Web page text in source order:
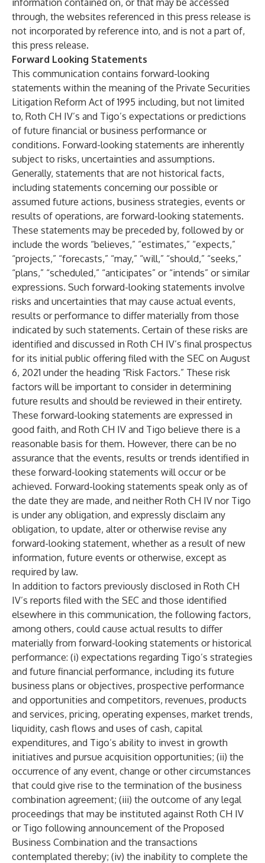
information contained on, or that may be accessed
through, the websites referenced in this press release is
not incorporated by reference into, and is not a part of,
this press release.
Forward Looking Statements
This communication contains forward-looking
statements within the meaning of the Private Securities
Litigation Reform Act of 1995 including, but not limited
to, Roth CH IV’s and Tigo’s expectations or predictions
of future financial or business performance or
conditions. Forward-looking statements are inherently
subject to risks, uncertainties and assumptions.
Generally, statements that are not historical facts,
including statements concerning our possible or
assumed future actions, business strategies, events or
results of operations, are forward-looking statements.
These statements may be preceded by, followed by or
include the words “believes,” “estimates,” “expects,”
“projects,” “forecasts,” “may,” “will,” “should,” “seeks,”
“plans,” “scheduled,” “anticipates” or “intends” or similar
expressions. Such forward-looking statements involve
risks and uncertainties that may cause actual events,
results or performance to differ materially from those
indicated by such statements. Certain of these risks are
identified and discussed in Roth CH IV’s final prospectus
for its initial public offering filed with the SEC on August
6, 2021 under the heading “Risk Factors.” These risk
factors will be important to consider in determining
future results and should be reviewed in their entirety.
These forward-looking statements are expressed in
good faith, and Roth CH IV and Tigo believe there is a
reasonable basis for them. However, there can be no
assurance that the events, results or trends identified in
these forward-looking statements will occur or be
achieved. Forward-looking statements speak only as of
the date they are made, and neither Roth CH IV nor Tigo
is under any obligation, and expressly disclaim any
obligation, to update, alter or otherwise revise any
forward-looking statement, whether as a result of new
information, future events or otherwise, except as
required by law.
In addition to factors previously disclosed in Roth CH
IV’s reports filed with the SEC and those identified
elsewhere in this communication, the following factors,
among others, could cause actual results to differ
materially from forward-looking statements or historical
performance: (i) expectations regarding Tigo’s strategies
and future financial performance, including its future
business plans or objectives, prospective performance
and opportunities and competitors, revenues, products
and services, pricing, operating expenses, market trends,
liquidity, cash flows and uses of cash, capital
expenditures, and Tigo’s ability to invest in growth
initiatives and pursue acquisition opportunities; (ii) the
occurrence of any event, change or other circumstances
that could give rise to the termination of the business
combination agreement; (iii) the outcome of any legal
proceedings that may be instituted against Roth CH IV
or Tigo following announcement of the Proposed
Business Combination and the transactions
contemplated thereby; (iv) the inability to complete the